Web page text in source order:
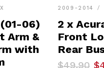
06)
Arm &
with
2009-2014
2 x
Front
Rear
$49.90
Original $
Current